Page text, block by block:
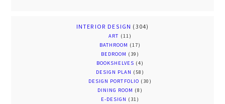
INTERIOR DESIGN (304)
ART (11)
BATHROOM (17)
BEDROOM (39)
BOOKSHELVES (4)
DESIGN PLAN (58)
DESIGN PORTFOLIO (30)
DINING ROOM (8)
E-DESIGN (31)